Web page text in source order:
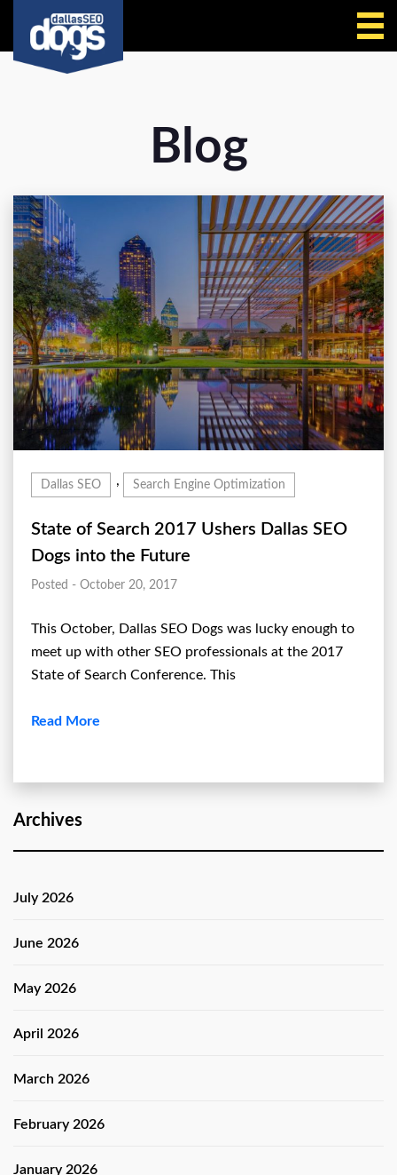
Blog
Archives
July 2026
June 2026
May 2026
April 2026
March 2026
February 2026
January 2026
Dallas SEO , Search Engine Optimization
State of Search 2017 Ushers Dallas SEO
Dogs into the Future
Posted - October 20, 2017
This October, Dallas SEO Dogs was lucky enough to
meet up with other SEO professionals at the 2017
State of Search Conference. This
Read More